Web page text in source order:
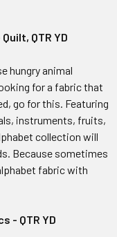
QTR YD
hungry animal
for a fabric that
go for this. Featuring
instruments, fruits,
collection will
Because sometimes
fabric with
- QTR YD